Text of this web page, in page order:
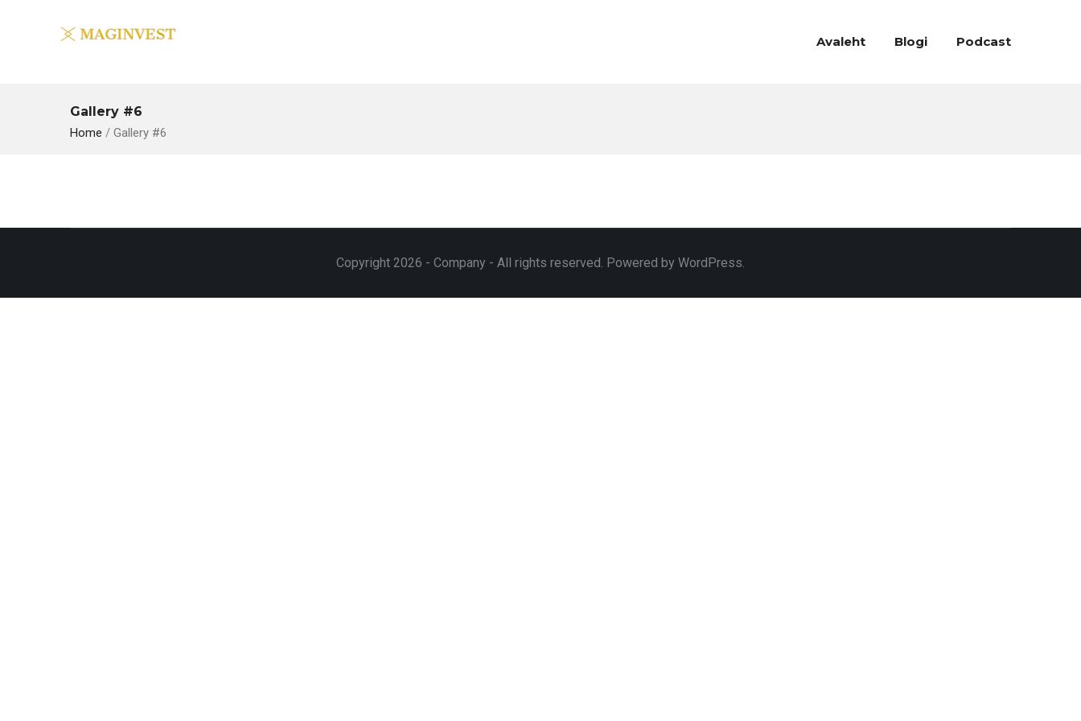
Avaleht Blogi Podcast
Gallery #6
Home / Gallery #6
Copyright 2026 - Company - All rights reserved. Powered by WordPress.